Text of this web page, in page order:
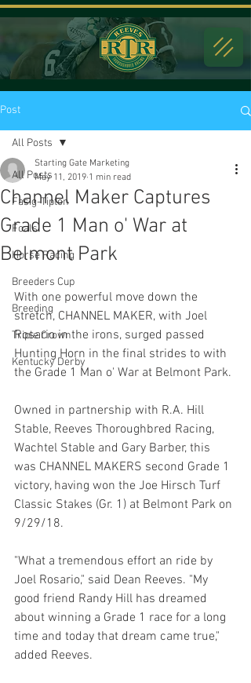
Post
All Posts
Fasig-Tipton
Foals
Horse Racing
Breeders Cup
Breeding
Triple Crown
Kentucky Derby
All Posts
Channel Maker Captures
Grade 1 Man o' War at
Belmont Park
Starting Gate Marketing
May 11, 2019 1 min read
With one powerful move down the
stretch, CHANNEL MAKER, with Joel
Rosario in the irons, surged passed
Hunting Horn in the final strides to with
the Grade 1 Man o' War at Belmont Park.
Owned in partnership with R.A. Hill
Stable, Reeves Thoroughbred Racing,
Wachtel Stable and Gary Barber, this
was CHANNEL MAKERS second Grade 1
victory, having won the Joe Hirsch Turf
Classic Stakes (Gr. 1) at Belmont Park on
9/29/18.
"What a tremendous effort an ride by
Joel Rosario," said Dean Reeves. "My
good friend Randy Hill has dreamed
about winning a Grade 1 race for a long
time and today that dream came true,"
added Reeves.